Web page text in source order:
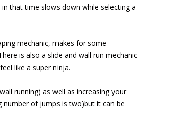
that time slows down while selecting a
mechanic, makes for some
is also a slide and wall run mechanic
like a super ninja.
running) as well as increasing your
number of jumps is two)but it can be